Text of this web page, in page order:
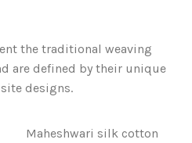
the traditional weaving
are defined by their unique
designs.
Maheshwari silk cotton